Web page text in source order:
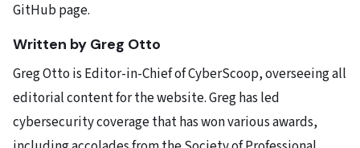
GitHub page.
Written by Greg Otto
Greg Otto is Editor-in-Chief of CyberScoop, overseeing all
editorial content for the website. Greg has led
cybersecurity coverage that has won various awards,